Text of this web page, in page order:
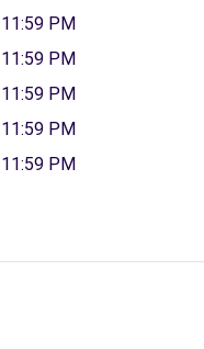
PM
PM
PM
PM
PM